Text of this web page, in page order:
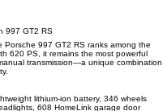
997 GT2 RS
Porsche 997 GT2 RS ranks among the
620 PS, it remains the most powerful
transmission—a unique combination
lithium-ion battery, 346 wheels
608 HomeLink garage door